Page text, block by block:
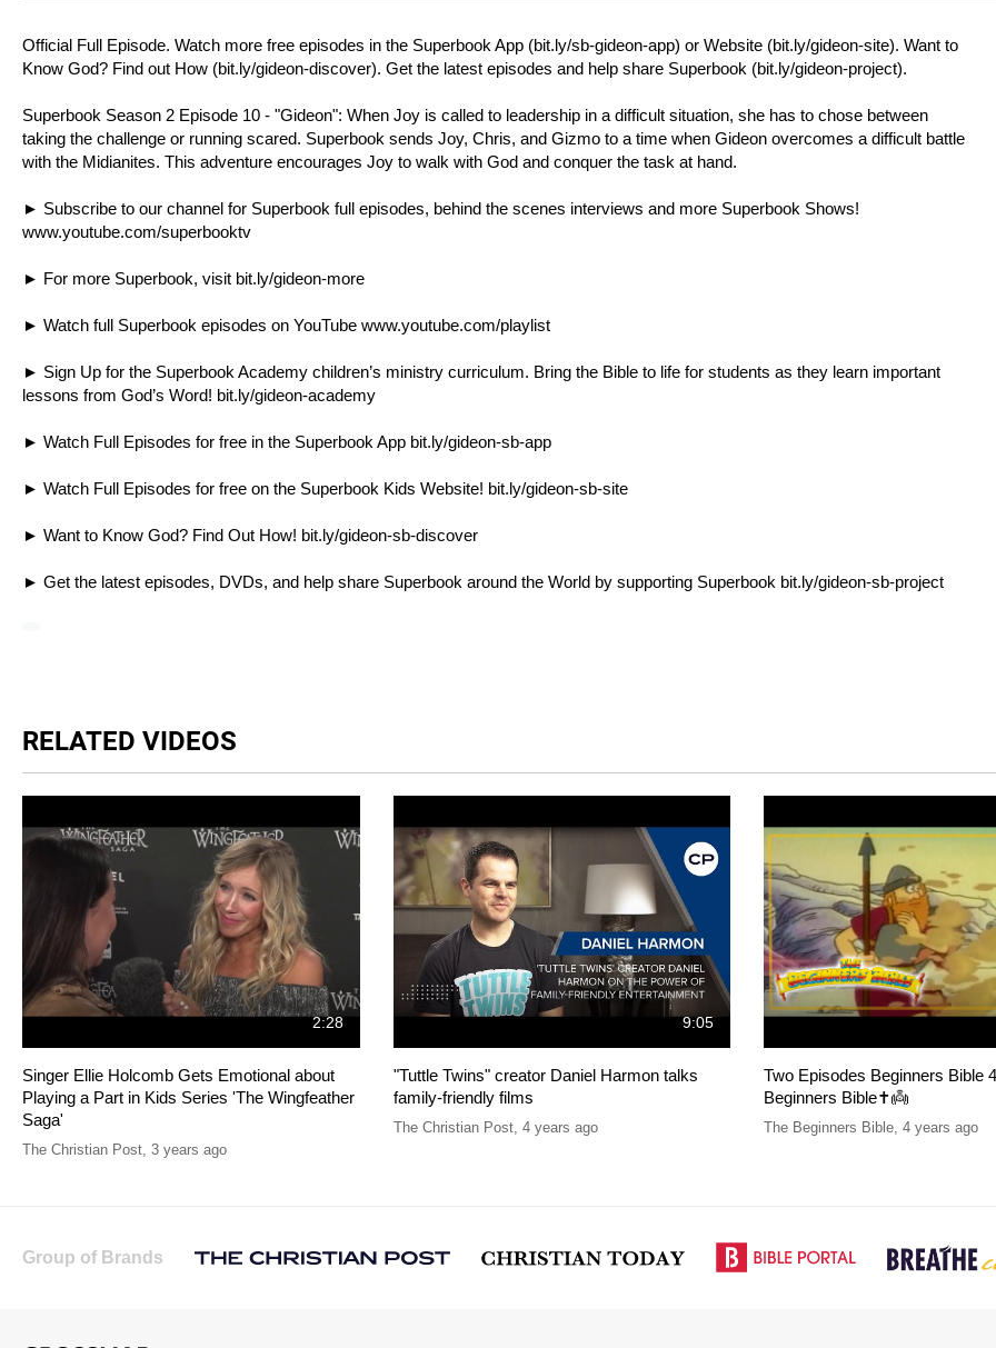
Official Full Episode. Watch more free episodes in the Superbook App (bit.ly/sb-gideon-app) or Website (bit.ly/gideon-site). Want to
Know God? Find out How (bit.ly/gideon-discover). Get the latest episodes and help share Superbook (bit.ly/gideon-project).
Superbook Season 2 Episode 10 - "Gideon": When Joy is called to leadership in a difficult situation, she has to chose between
taking the challenge or running scared. Superbook sends Joy, Chris, and Gizmo to a time when Gideon overcomes a difficult battle
with the Midianites. This adventure encourages Joy to walk with God and conquer the task at hand.
► Subscribe to our channel for Superbook full episodes, behind the scenes interviews and more Superbook Shows!
www.youtube.com/superbooktv
► For more Superbook, visit bit.ly/gideon-more
► Watch full Superbook episodes on YouTube www.youtube.com/playlist
► Sign Up for the Superbook Academy children’s ministry curriculum. Bring the Bible to life for students as they learn important
lessons from God’s Word! bit.ly/gideon-academy
► Watch Full Episodes for free in the Superbook App bit.ly/gideon-sb-app
► Watch Full Episodes for free on the Superbook Kids Website! bit.ly/gideon-sb-site
► Want to Know God? Find Out How! bit.ly/gideon-sb-discover
► Get the latest episodes, DVDs, and help share Superbook around the World by supporting Superbook bit.ly/gideon-sb-project
RELATED VIDEOS
2:28
Singer Ellie Holcomb Gets Emotional about
Playing a Part in Kids Series 'The Wingfeather
Saga'
The Christian Post, 3 years ago
9:05
"Tuttle Twins" creator Daniel Harmon talks
family-friendly films
The Christian Post, 4 years ago
Two Episodes Beginners Bible
Beginners Bible✝️👼
The Beginners Bible, 4 years ago
Group of Brands